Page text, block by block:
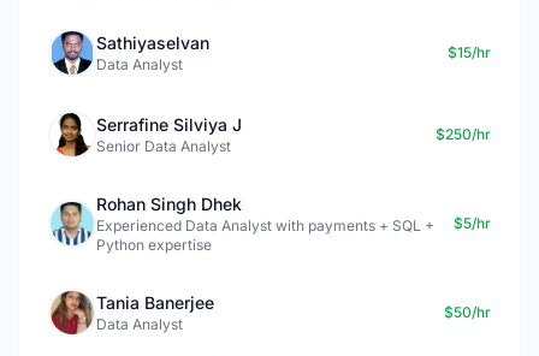
Sathiyaselvan
Data Analyst
$15/hr
Serrafine Silviya J
Senior Data Analyst
$250/hr
Rohan Singh Dhek
Experienced Data Analyst with payments + SQL +
Python expertise
$5/hr
Tania Banerjee
Data Analyst
$50/hr